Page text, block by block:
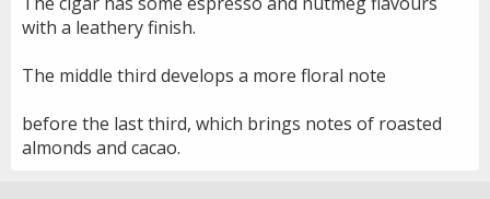
with a leathery finish.
The middle third develops a more floral note
before the last third, which brings notes of roasted
almonds and cacao.